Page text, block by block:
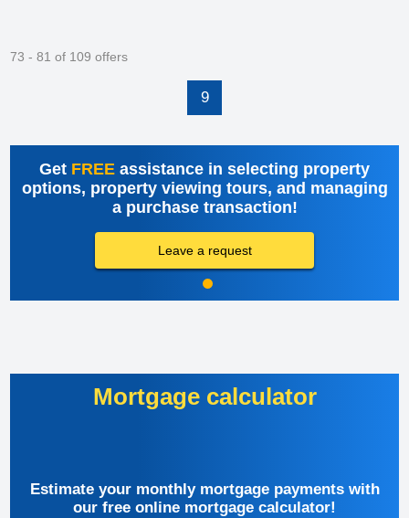
73 - 81 of 109 offers
9
Get FREE assistance in selecting property
options, property viewing tours, and managing
a purchase transaction!
Leave a request
Mortgage calculator
Estimate your monthly mortgage payments with
our free online mortgage calculator!